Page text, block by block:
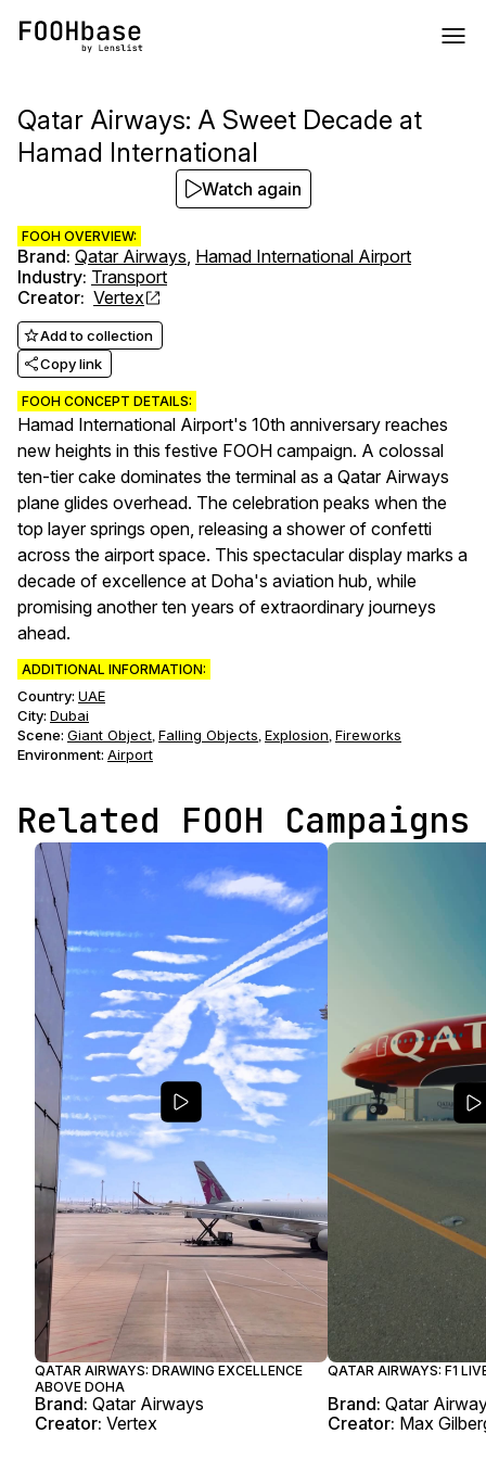
Qatar Airways: A Sweet Decade at
Hamad International
FOOH OVERVIEW:
Brand: Qatar Airways, Hamad International Airport
Industry: Transport
Creator: Vertex
Add to collection
Copy link
FOOH CONCEPT DETAILS:
Hamad International Airport's 10th anniversary reaches
new heights in this festive FOOH campaign. A colossal
ten-tier cake dominates the terminal as a Qatar Airways
plane glides overhead. The celebration peaks when the
top layer springs open, releasing a shower of confetti
across the airport space. This spectacular display marks a
decade of excellence at Doha's aviation hub, while
promising another ten years of extraordinary journeys
ahead.
ADDITIONAL INFORMATION:
Country: UAE
City: Dubai
Scene: Giant Object, Falling Objects, Explosion, Fireworks
Environment: Airport
Watch again
Related FOOH Campaigns
QATAR AIRWAYS: DRAWING EXCELLENCE
ABOVE DOHA
Brand: Qatar Airways
Creator: Vertex
QATAR AIRWAYS: F1
Brand: Qatar
Creator: Max